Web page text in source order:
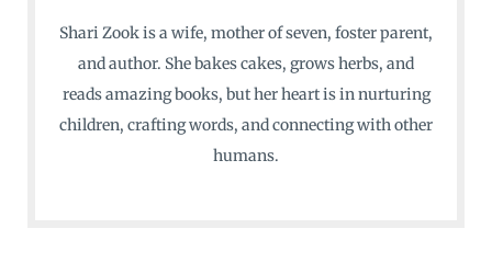
Shari Zook is a wife, mother of seven, foster parent,
and author. She bakes cakes, grows herbs, and
reads amazing books, but her heart is in nurturing
children, crafting words, and connecting with other
humans.